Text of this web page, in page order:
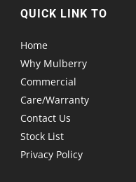
QUICK LINK TO
Home
Why Mulberry
Commercial
Care/Warranty
Contact Us
Stock List
Privacy Policy